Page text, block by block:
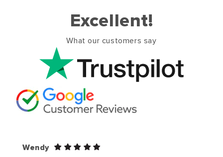
Excellent!
What our customers say
Wendy